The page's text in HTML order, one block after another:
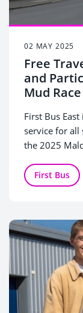
02 MAY 2025
Free
and
Mud Race
First Bus
service for all
the 2025
First Bus